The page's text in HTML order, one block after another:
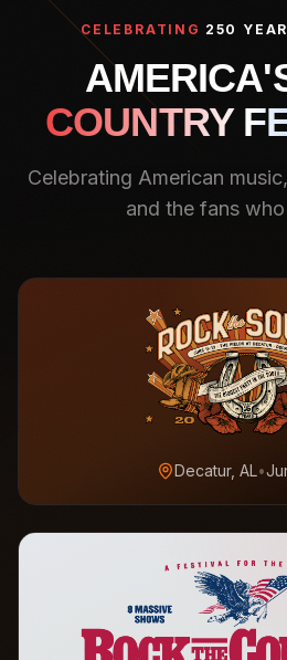
CELEBRATING 250
COUNTRY
Celebrating American
and the fans
Decatur, AL•